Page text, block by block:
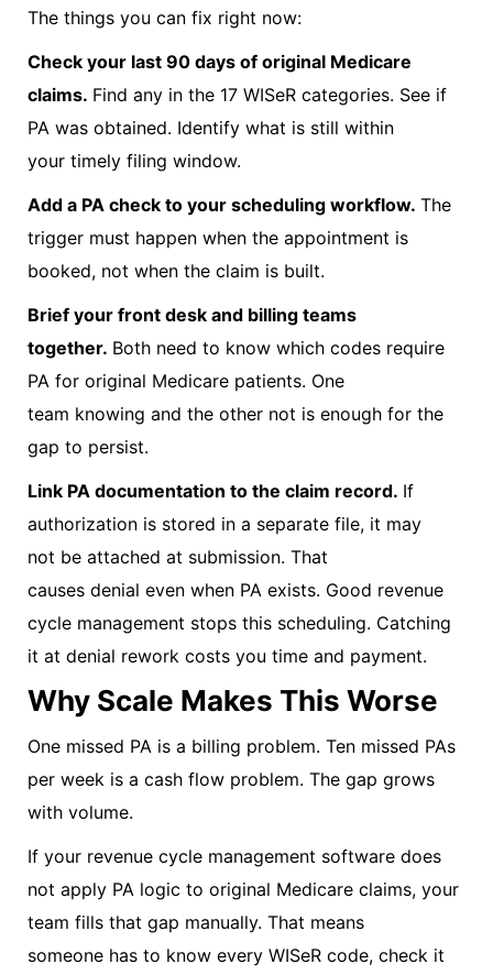
The things you can fix right now:
Check your last 90 days of original Medicare
claims. Find any in the 17 WISeR categories. See if
PA was obtained. Identify what is still within
your timely filing window.
Add a PA check to your scheduling workflow. The
trigger must happen when the appointment is
booked, not when the claim is built.
Brief your front desk and billing teams
together. Both need to know which codes require
PA for original Medicare patients. One
team knowing and the other not is enough for the
gap to persist.
Link PA documentation to the claim record. If
authorization is stored in a separate file, it may
not be attached at submission. That
causes denial even when PA exists. Good revenue
cycle management stops this scheduling. Catching
it at denial rework costs you time and payment.
Why Scale Makes This Worse
One missed PA is a billing problem. Ten missed PAs
per week is a cash flow problem. The gap grows
with volume.
If your revenue cycle management software does
not apply PA logic to original Medicare claims, your
team fills that gap manually. That means
someone has to know every WISeR code, check it